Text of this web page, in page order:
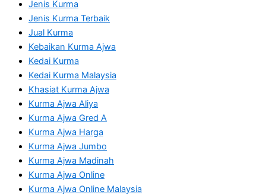
Jenis Kurma
Jenis Kurma Terbaik
Jual Kurma
Kebaikan Kurma Ajwa
Kedai Kurma
Kedai Kurma Malaysia
Khasiat Kurma Ajwa
Kurma Ajwa Aliya
Kurma Ajwa Gred A
Kurma Ajwa Harga
Kurma Ajwa Jumbo
Kurma Ajwa Madinah
Kurma Ajwa Online
Kurma Ajwa Online Malaysia